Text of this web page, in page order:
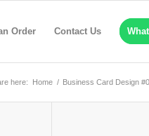
Order Contact Us
here: Home / Business Card Design